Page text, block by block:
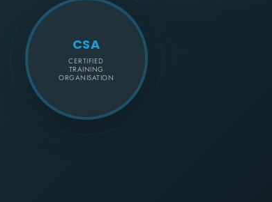
CSA
CERTIFIED
TRAINING
ORGANISATION